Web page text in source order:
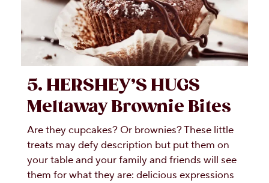
5. HERSHEY’S HUGS
Meltaway Brownie Bites
Are they cupcakes? Or brownies? These little
treats may defy description but put them on
your table and your family and friends will see
them for what they are: delicious expressions